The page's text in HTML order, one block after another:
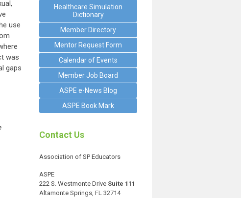
use
was
gaps
Healthcare Simulation
Dictionary
Member Directory
Mentor Request Form
Calendar of Events
Member Job Board
ASPE e-News Blog
ASPE Book Mark
Contact Us
Association of SP Educators
ASPE
222 S. Westmonte Drive Suite 111
Altamonte Springs, FL 32714